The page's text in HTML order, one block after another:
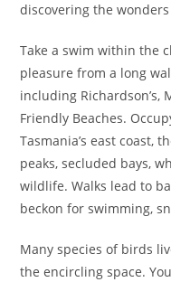
discovering the
Take a swim within the
pleasure from a long
including
Friendly Beaches.
Tasmania’s east coast,
peaks, secluded bays,
wildlife. Walks lead to
beckon for swimming,
Many species of birds
the encircling space.